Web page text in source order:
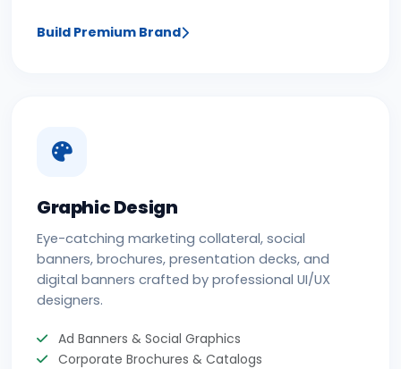
Build Premium Brand
Graphic Design
Eye-catching marketing collateral, social
banners, brochures, presentation decks, and
digital banners crafted by professional UI/UX
designers.
Ad Banners & Social Graphics
Corporate Brochures & Catalogs